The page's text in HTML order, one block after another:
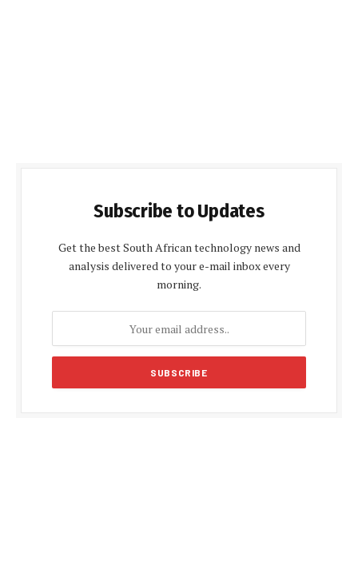
Subscribe to Updates
Get the best South African technology news and
analysis delivered to your e-mail inbox every
morning.